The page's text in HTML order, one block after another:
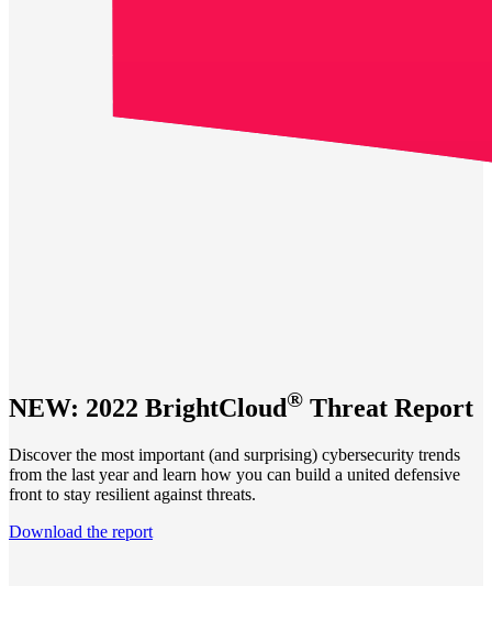
NEW: 2022 BrightCloud® Threat Report
Discover the most important (and surprising) cybersecurity trends
from the last year and learn how you can build a united defensive
front to stay resilient against threats.
Download the report